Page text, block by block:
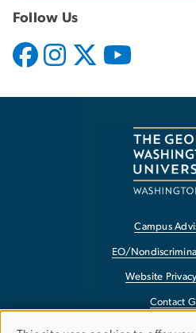
Follow Us
Campus
EO/
Website
Contact